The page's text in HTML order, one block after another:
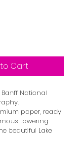
Cart
National
paper, ready
towering
beautiful Lake